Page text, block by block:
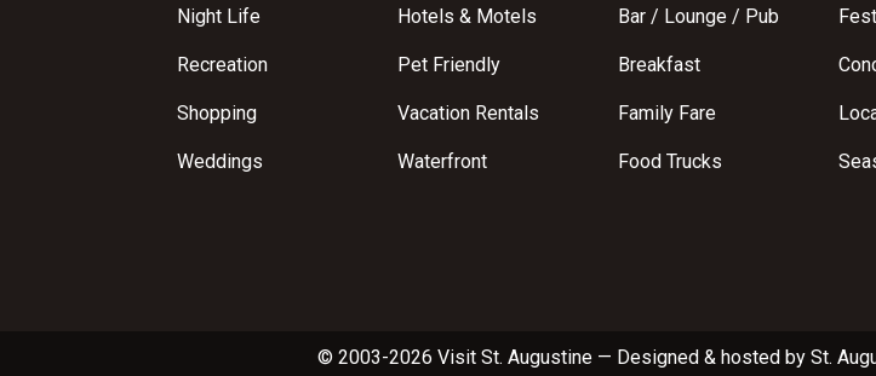
Night Life
Recreation
Shopping
Weddings
Hotels & Motels
Pet Friendly
Vacation Rentals
Waterfront
Bar / Lounge / Pub
Breakfast
Family Fare
Food Trucks
© 2003-2026 Visit St. Augustine— Designed & hosted by St.